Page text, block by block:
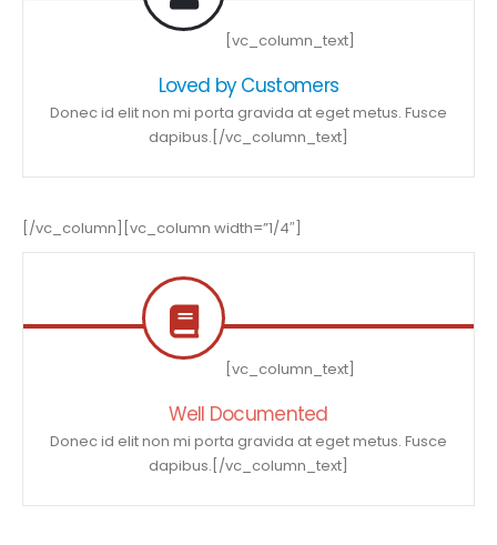
[vc_column_text]
Loved by Customers
Donec id elit non mi porta gravida at eget metus. Fusce
dapibus.[/vc_column_text]
[/vc_column][vc_column width=”1/4″]
[vc_column_text]
Well Documented
Donec id elit non mi porta gravida at eget metus. Fusce
dapibus.[/vc_column_text]